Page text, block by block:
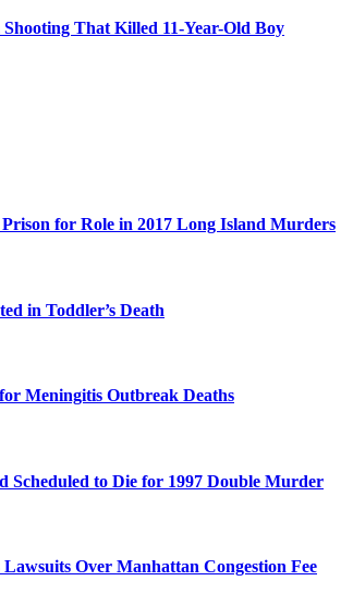
That Killed 11-Year-Old Boy
for Role in 2017 Long Island Murders
in Toddler’s Death
Meningitis Outbreak Deaths
Scheduled to Die for 1997 Double Murder
Over Manhattan Congestion Fee